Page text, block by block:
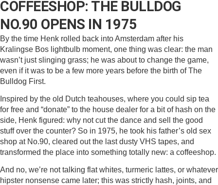
COFFEESHOP: THE BULLDOG
NO.90 OPENS IN 1975
By the time Henk rolled back into Amsterdam after his
Kralingse Bos lightbulb moment, one thing was clear: the man
wasn’t just slinging grass; he was about to change the game,
even if it was to be a few more years before the birth of The
Bulldog First.
Inspired by the old Dutch teahouses, where you could sip tea
for free and “donate” to the house dealer for a bit of hash on the
side, Henk figured: why not cut the dance and sell the good
stuff over the counter? So in 1975, he took his father’s old sex
shop at No.90, cleared out the last dusty VHS tapes, and
transformed the place into something totally new: a coffeeshop.
And no, we’re not talking flat whites, turmeric lattes, or whatever
hipster nonsense came later; this was strictly hash, joints, and